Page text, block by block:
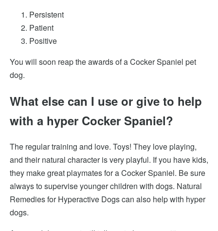
Persistent
Patient
Positive
You will soon reap the awards of a Cocker Spaniel pet
dog.
What else can I use or give to help
with a hyper Cocker Spaniel?
The regular training and love. Toys! They love playing,
and their natural character is very playful. If you have kids,
they make great playmates for a Cocker Spaniel. Be sure
always to supervise younger children with dogs. Natural
Remedies for Hyperactive Dogs can also help with hyper
dogs.